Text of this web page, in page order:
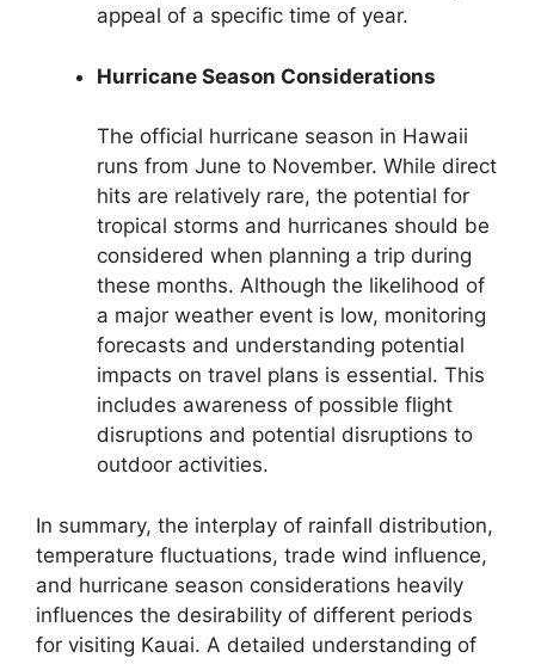
appeal of a specific time of year.
Hurricane Season Considerations
The official hurricane season in Hawaii
runs from June to November. While direct
hits are relatively rare, the potential for
tropical storms and hurricanes should be
considered when planning a trip during
these months. Although the likelihood of
a major weather event is low, monitoring
forecasts and understanding potential
impacts on travel plans is essential. This
includes awareness of possible flight
disruptions and potential disruptions to
outdoor activities.
In summary, the interplay of rainfall distribution,
temperature fluctuations, trade wind influence,
and hurricane season considerations heavily
influences the desirability of different periods
for visiting Kauai. A detailed understanding of